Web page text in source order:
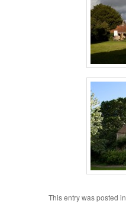
This entry was posted in